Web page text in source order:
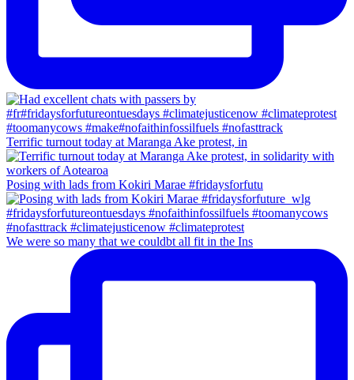
Terrific turnout today at Maranga Ake protest, in
Posing with lads from Kokiri Marae #fridaysforfutu
We were so many that we couldbt all fit in the Ins